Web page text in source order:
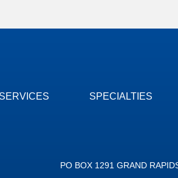
SERVICES SPECIALTIES
PO BOX 1291 GRAND